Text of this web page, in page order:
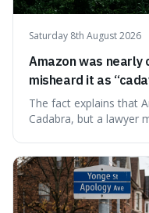
Saturday 8th August 2026
Amazon was nearly
misheard it as
Amazon to suggest
The fact explains that
Cadabra, but a lawyer
mirroring the